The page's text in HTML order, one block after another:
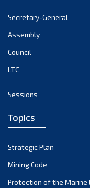
Secretary-General
Assembly
Council
LTC
Sessions
Topics
Strategic Plan
Mining Code
Protection of the Marine